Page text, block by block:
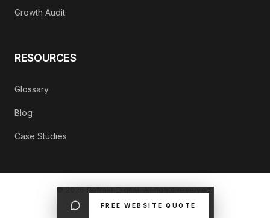
Growth Audit
RESOURCES
Glossary
Blog
Case Studies
© 2026 Refrakt Digital. All rights reserved.
PRIVACY POLICY
CONTACT
FREE WEBSITE QUOTE